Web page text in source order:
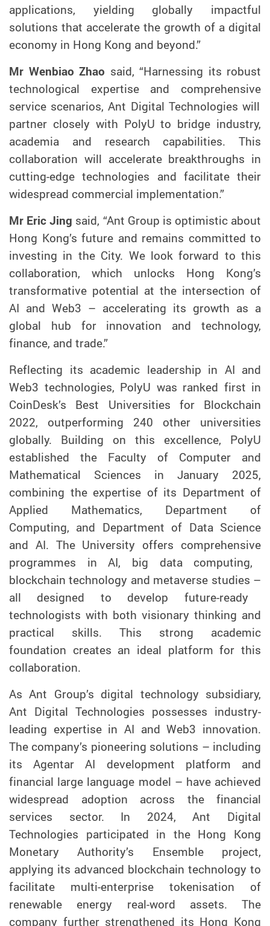
applications, yielding globally impactful
solutions that accelerate the growth of a digital
economy in Hong Kong and beyond.”
Mr Wenbiao Zhao said, “Harnessing its robust
technological expertise and comprehensive
service scenarios, Ant Digital Technologies will
partner closely with PolyU to bridge industry,
academia and research capabilities.
This
collaboration will accelerate breakthroughs in
cutting-edge technologies and facilitate their
widespread commercial implementation.”
Mr Eric Jing said, “Ant Group is optimistic about
Hong Kong’s future and remains committed to
investing in the City. We look forward to this
collaboration, which unlocks Hong Kong’s
transformative potential at the intersection of
AI and Web3 – accelerating its growth as a
global hub for innovation and technology,
finance, and trade.”
Reflecting its academic leadership in AI and
Web3 technologies, PolyU was ranked first in
CoinDesk’s Best Universities for Blockchain
2022, outperforming 240 other universities
globally. Building on this excellence, PolyU
established the Faculty of Computer and
Mathematical Sciences in January 2025,
combining the expertise of its Department of
Applied Mathematics, Department of
Computing, and Department of Data Science
and AI. The University offers comprehensive
programmes in AI, big data computing,
blockchain technology and metaverse studies –
all designed to develop
future-ready
technologists with both visionary thinking and
practical skills. This strong academic
foundation creates an ideal platformfor this
collaboration.
As Ant Group’s digital technology subsidiary,
Ant Digital Technologies possesses industry-
leading expertise inAI and Web3 innovation.
The company’s pioneering solutions – including
its Agentar AI development platform and
financial large language model – have achieved
widespread adoption across the financial
services sector. In 2024, Ant Digital
Technologies participated in the Hong Kong
Monetary Authority’s Ensemble project,
applying its advanced blockchain technology to
facilitate multi-enterprise tokenisation
of
renewable energy real-word assets. The
company further strengthened its Hong Kong